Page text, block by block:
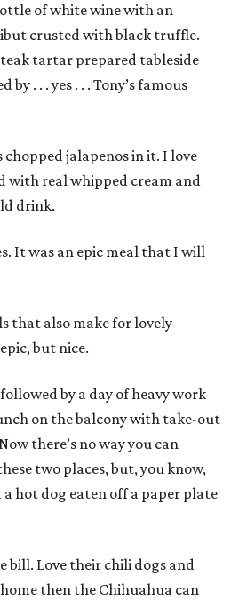
of white wine with an
crusted with black truffle.
tartar prepared tableside
. . . yes . . . Tony’s famous
jalapenos in it. I love
with real whipped cream and
drink.
It was an epic meal that I will
that also make for lovely
but nice.
by a day of heavy work
on the balcony with take-out
there’s no way you can
two places, but, you know,
a hot dog eaten off a paper plate
bill. Love their chili dogs and
then the Chihuahua can